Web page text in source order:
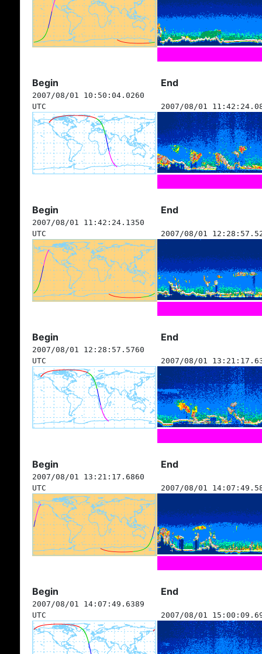
Begin End
2007/08/01 10:50:04.0260
UTC
2007/08/01
Begin End
2007/08/01 11:42:24.1350
UTC
2007/08/01
Begin End
2007/08/01 12:28:57.5760
UTC
2007/08/01
Begin End
2007/08/01 13:21:17.6860
UTC
2007/08/01
Begin End
2007/08/01 14:07:49.6389
UTC
2007/08/01